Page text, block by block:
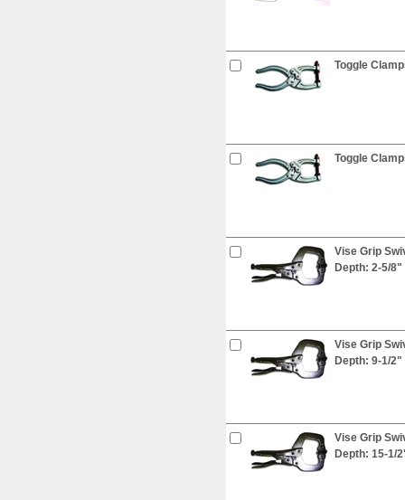
Toggle
Toggle
Vise Grip
Depth: 2-5/8"
Vise Grip
Depth: 9-1/2"
Vise Grip
Depth: 15-1/